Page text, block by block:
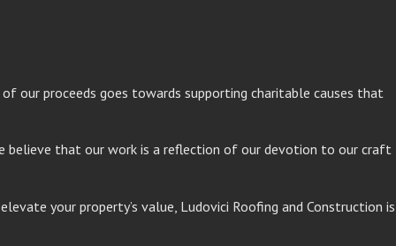
our proceeds goes towards supporting charitable causes that
believe that our work is a reflection of our devotion to our craft
your property’s value, Ludovici Roofing and Construction is